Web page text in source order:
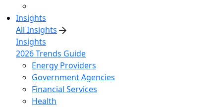
Insights
All Insights
Insights
2026 Trends Guide
Energy Providers
Government Agencies
Financial Services
Health